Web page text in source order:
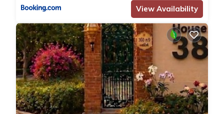
View Availability